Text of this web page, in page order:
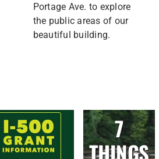
Portage Ave. to explore
the public areas of our
beautiful building.
7
THINGS